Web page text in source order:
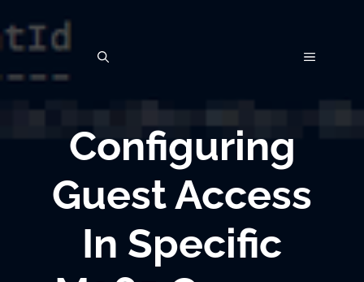
to
MENU
Configuring
Guest Access
In Specific